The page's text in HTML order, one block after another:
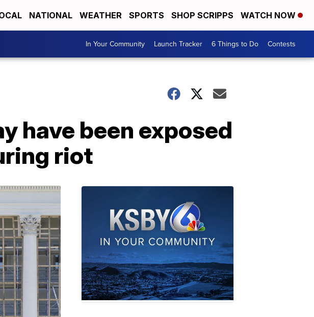
NATIONAL WEATHER SPORTS SHOP SCRIPPS WATCH NOW
In Your Community Launch Tracker 6 Things to Do Contests
have been exposed
riot